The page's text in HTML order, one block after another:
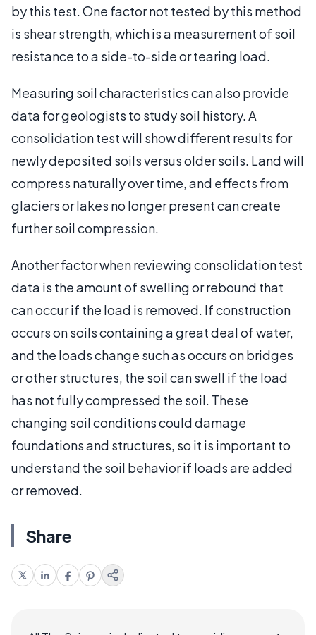
by this test. One factor not tested by this method
is shear strength, which is a measurement of soil
resistance to a side-to-side or tearing load.
Measuring soil characteristics can also provide
data for geologists to study soil history. A
consolidation test will show different results for
newly deposited soils versus older soils. Land will
compress naturally over time, and effects from
glaciers or lakes no longer present can create
further soil compression.
Another factor when reviewing consolidation test
data is the amount of swelling or rebound that
can occur if the load is removed. If construction
occurs on soils containing a great deal of water,
and the loads change such as occurs on bridges
or other structures, the soil can swell if the load
has not fully compressed the soil. These
changing soil conditions could damage
foundations and structures, so it is important to
understand the soil behavior if loads are added
or removed.
Share